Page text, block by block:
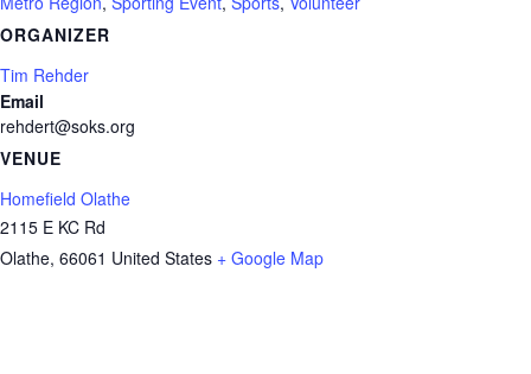
ORGANIZER
Tim Rehder
Email
rehdert@soks.org
VENUE
Homefield Olathe
2115 E KC Rd
Olathe, 66061 United States + Google Map